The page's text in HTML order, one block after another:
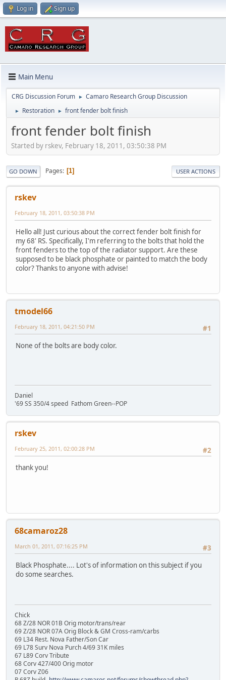
Log in Sign up
Main Menu
CRG Discussion Forum ► Camaro Research Group Discussion
► Restoration ► front fender bolt finish
front fender bolt finish
Started by rskev, February 18, 2011, 03:50:38 PM
GO DOWN Pages 1 USER ACTIONS
rskev
February 18, 2011, 03:50:38 PM
Hello all! Just curious about the correct fender bolt finish for
my 68' RS. Specifically, I'm referring to the bolts that hold the
front fenders to the top of the radiator support. Are these
supposed to be black phosphate or painted to match the body
color? Thanks to anyone with advise!
tmodel66
#1
February 18, 2011, 04:21:50 PM
None of the bolts are body color.
Daniel
'69 SS 350/4 speed Fathom Green--POP
rskev
#2
February 25, 2011, 02:00:28 PM
thank you!
68camaroz28
#3
March 01, 2011, 07:16:25 PM
Black Phosphate.... Lot's of information on this subject if you
do some searches.
Chick
68 Z/28 NOR 01B Orig motor/trans/rear
69 Z/28 NOR 07A Orig Block & GM Cross-ram/carbs
69 L34 Rest. Nova Father/Son Car
69 L78 Surv Nova Purch 4/69 31K miles
67 L89 Corv Tribute
68 Corv 427/400 Orig motor
07 Corv Z06